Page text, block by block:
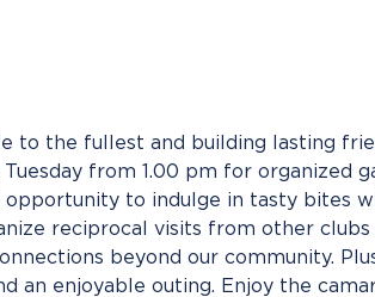
to the fullest and building lasting
from 1.00 pm for organized
opportunity to indulge in tasty bites
reciprocal visits from other
beyond our community.
an enjoyable outing. Enjoy the